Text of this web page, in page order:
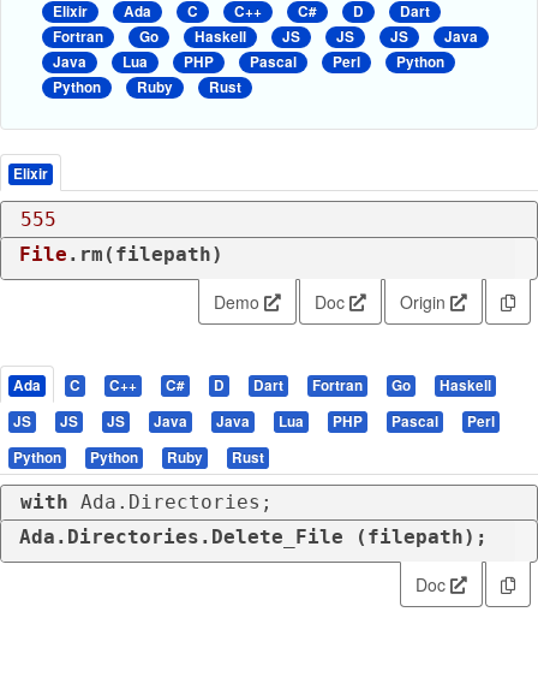
Elixir Ada C C++ C# D
Dart
Fortran
Go Haskell JS JS JS
Java
Java
Lua PHP Pascal Perl
Python
Python
Ruby Rust
Elixir
555
File .rm(filepath)
Demo Doc Origin
Ada C C++ C# D Dart Fortran Go
Haskell
JS
JS JS Java Java Lua PHP Pascal
Perl
Python
Python Ruby Rust
with Ada.Directories;
Ada.Directories.Delete_File (filepath);
Doc